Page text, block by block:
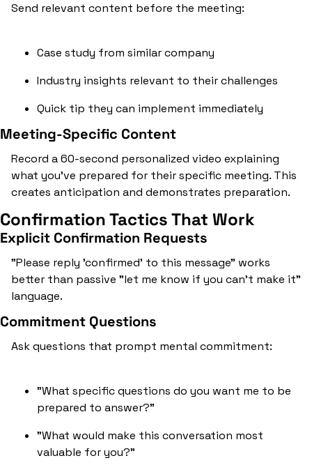
Send relevant content before the meeting:
Case study from similar company
Industry insights relevant to their challenges
Quick tip they can implement immediately
Meeting-Specific Content
Record a 60-second personalized video explaining
what you've prepared for their specific meeting. This
creates anticipation and demonstrates preparation.
Confirmation Tactics That Work
Explicit Confirmation Requests
"Please reply 'confirmed' to this message" works
better than passive "let me know if you can't make it"
language.
Commitment Questions
Ask questions that prompt mental commitment:
"What specific questions do you want me to be
prepared to answer?"
"What would make this conversation most
valuable for you?"